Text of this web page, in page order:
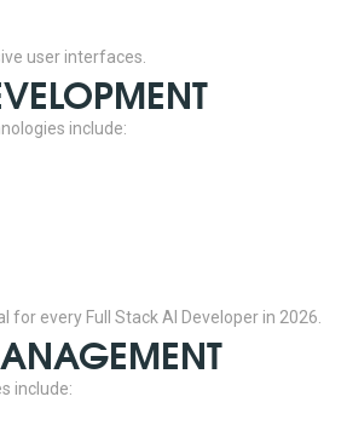
user interfaces.
include:
every Full Stack AI Developer in 2026.
include: